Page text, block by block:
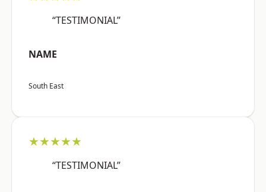
“TESTIMONIAL”
NAME
South East
★★★★★
“TESTIMONIAL”